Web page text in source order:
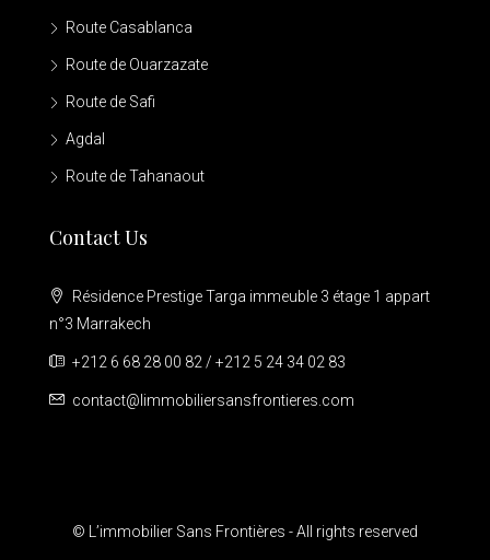
Route Casablanca
Route de Ouarzazate
Route de Safi
Agdal
Route de Tahanaout
Contact Us
Résidence Prestige Targa immeuble 3 étage 1 appart
n°3 Marrakech
+212 6 68 28 00 82 / +212 5 24 34 02 83
contact@limmobiliersansfrontieres.com
© L’immobilier Sans Frontières - All rights reserved